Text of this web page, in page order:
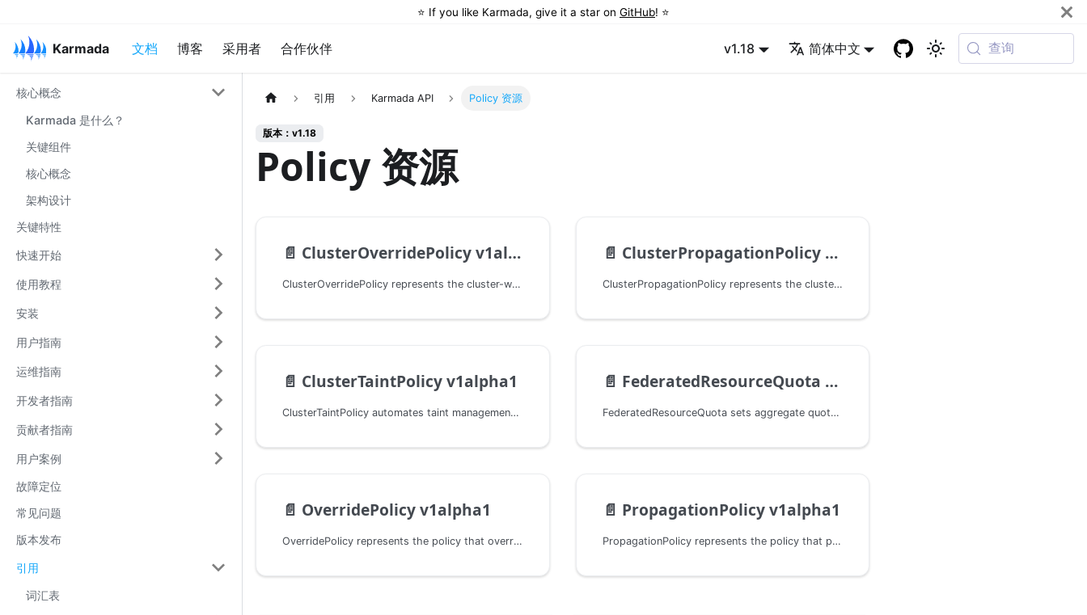
⭐️ If you like Karmada, give it a star on GitHub! ⭐️
Karmada 文档 博客 采用者 合作伙伴 v1.18 简体中文 查询
核心概念
Karmada 是什么？
关键组件
核心概念
架构设计
关键特性
快速开始
使用教程
安装
用户指南
运维指南
开发者指南
贡献者指南
用户案例
故障定位
常见问题
版本发布
引用
词汇表
引用 Karmada API Policy 资源
版本：v1.18
Policy 资源
📄️ ClusterOverridePolicy v1alpha1
ClusterOverridePolicy represents the cluster-wide policy that overrides a group of resources to one or more clusters.
📄️ ClusterPropagationPolicy v1alpha1
ClusterPropagationPolicy represents the cluster-wide policy that propagates a group of resources to one or more clusters.
📄️ ClusterTaintPolicy v1alpha1
ClusterTaintPolicy automates taint management on Cluster objects based on declarative conditions.
📄️ FederatedResourceQuota v1alpha1
FederatedResourceQuota sets aggregate quota restrictions enforced per namespace across all clusters.
📄️ OverridePolicy v1alpha1
OverridePolicy represents the policy that overrides a group of resources to one or more clusters.
📄️ PropagationPolicy v1alpha1
PropagationPolicy represents the policy that propagates a group of resources to one or more clusters.